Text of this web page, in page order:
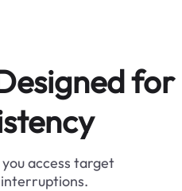
for
access target